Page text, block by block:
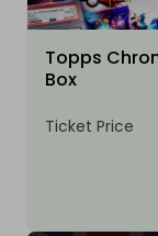
Topps
Box
Ticket Price